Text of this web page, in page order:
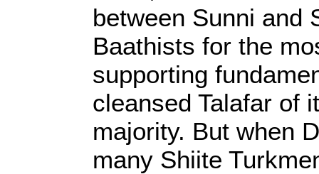
between Sunni and
Baathists for the
supporting
cleansed Talafar of
majority. But when
many Shiite